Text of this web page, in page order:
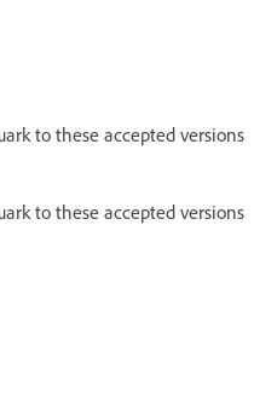
to these accepted versions
to these accepted versions